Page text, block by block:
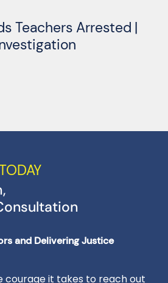
Teachers Arrested |
and Delivering Justice
courage it takes to reach out